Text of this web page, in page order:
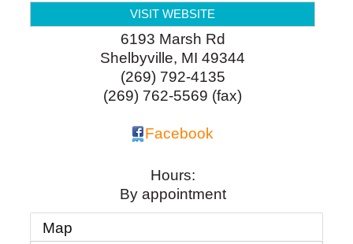
VISIT WEBSITE
6193 Marsh Rd
Shelbyville, MI 49344
(269) 792-4135
(269) 762-5569 (fax)
Facebook
Hours:
By appointment
Map